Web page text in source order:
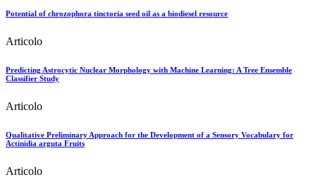
Potential of chrozophora tinctoria seed oil as a biodiesel resource
Articolo
Predicting Astrocytic Nuclear Morphology with Machine Learning: A Tree Ensemble
Classifier Study
Articolo
Qualitative Preliminary Approach for the Development of a Sensory Vocabulary for
Actinidia arguta Fruits
Articolo